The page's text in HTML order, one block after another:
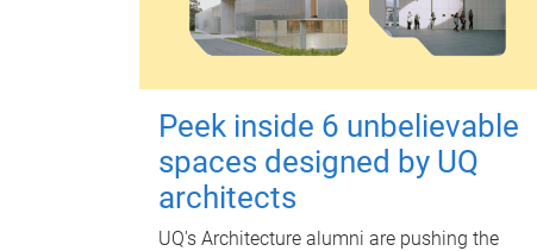
Peek inside 6 unbelievable
spaces designed by UQ
architects
UQ's Architecture alumni are pushing the